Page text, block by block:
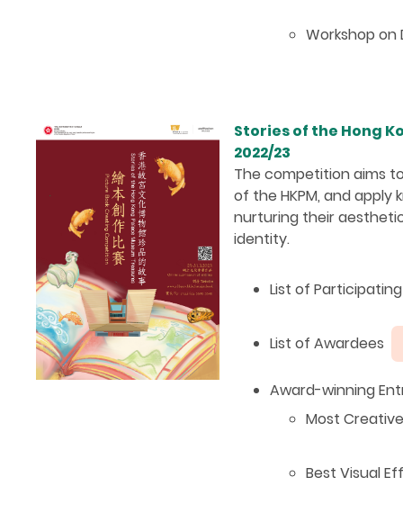
Workshop on
Stories of the Hong
2022/23
The competition aims
of the HKPM, and
nurturing their
identity.
List of
List of Awardees
Award-winning
Most
Best Visual